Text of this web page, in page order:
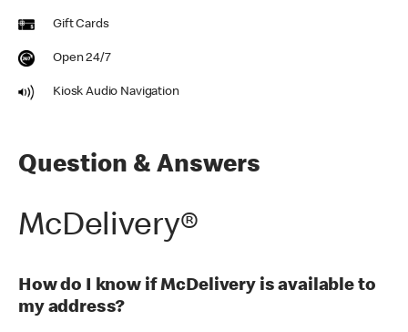
Gift Cards
Open 24/7
Kiosk Audio Navigation
Question & Answers
McDelivery®
How do I know if McDelivery is available to
my address?